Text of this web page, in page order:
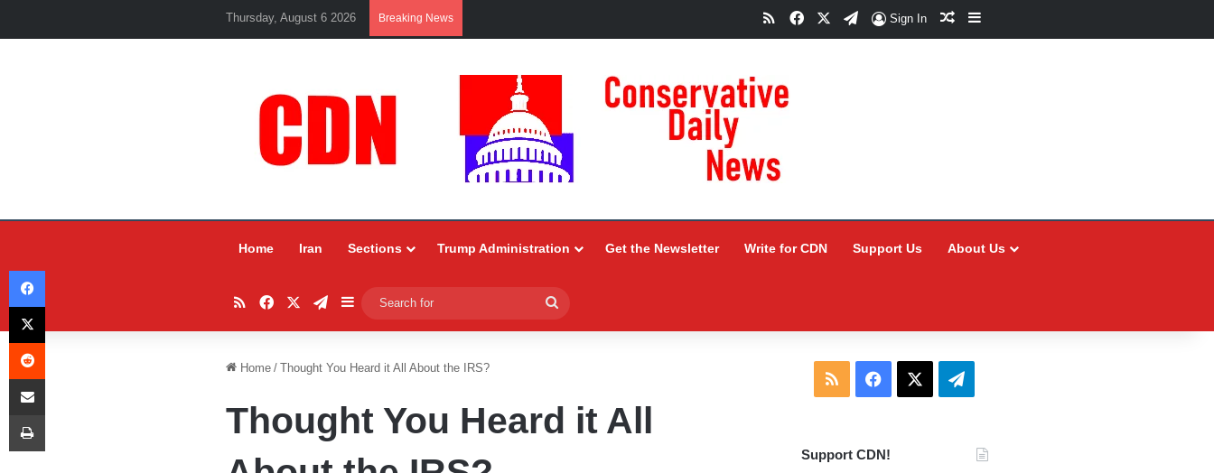
Thursday, August 6 2026 Breaking News RSSFacebookTelegram
Sign In Random Article
Sidebar
Home Iran Sections Trump Administration Get the Newsletter Write for CDN Support Us About Us
RSSFacebookTelegram
Sidebar
for
Home / Thought You Heard it All About the IRS?
Thought You Heard it All
RSS Facebook Telegram
Support CDN!
Facebook
X
Reddit
Share via Email